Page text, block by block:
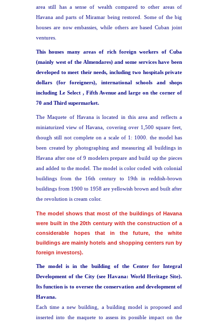
area still has a sense of wealth compared to other areas of
Havana and parts of Miramar being restored. Some of the big
houses are now embassies, while others are based Cuban joint
ventures.
This houses many areas of rich foreign workers of Cuba
(mainly west of the Almendares)and some services have been
developed to meet their needs, including two hospitals private
dollars (for foreigners), international schools and shops
including Le Select , Fifth Avenue and large on the corner of
70 and Third supermarket.
The Maquete of Havana is located in this area and reflects a
miniaturized view of Havana, covering over 1,500 square feet,
though still not complete on a scale of 1: 1000. the model has
been created by photographing and measuring all buildings in
Havana after one of 9 modelers prepare and build up the pieces
and added to the model. The model is color coded with colonial
buildings from the 16th century to 19th in reddish-brown
buildings from 1900 to 1958 are yellowish brown and built after
the revolution is cream color.
The model shows that most of the buildings of Havana
were built in the 20th century with the construction of a
considerable hopes that in the future, the white
buildings are mainly hotels and shopping centers run by
foreign investors).
The model is in the building of the Center for Integral
Development of the City (see Havana: World Heritage Site).
Its function is to oversee the conservation and development of
Havana.
Each time a new building, a building model is proposed and
inserted into the maquete to assess its possible impact on the